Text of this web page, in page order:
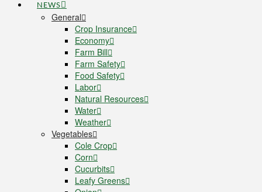
NEWS
General
Crop Insurance
Economy
Farm Bill
Farm Safety
Food Safety
Labor
Natural Resources
Water
Weather
Vegetables
Cole Crop
Corn
Cucurbits
Leafy Greens